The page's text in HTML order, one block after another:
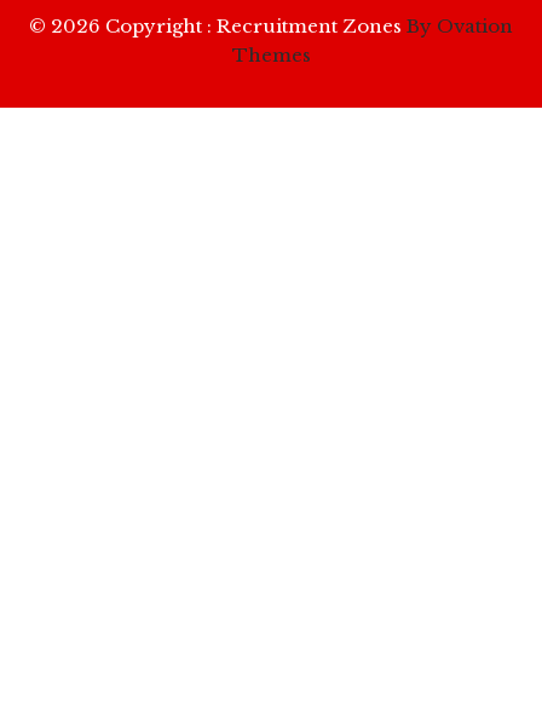
© 2026 Copyright : Recruitment Zones By Ovation
Themes